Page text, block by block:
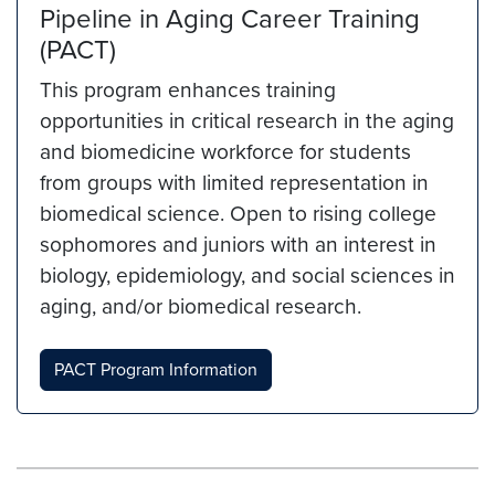
Pipeline in Aging Career Training
(PACT)
This program enhances training
opportunities in critical research in the aging
and biomedicine workforce for students
from groups with limited representation in
biomedical science. Open to rising college
sophomores and juniors with an interest in
biology, epidemiology, and social sciences in
aging, and/or biomedical research.
PACT Program Information